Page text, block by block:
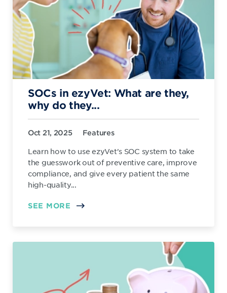
SOCs in ezyVet: What are they,
why do they...
Oct 21, 2025 Features
Learn how to use ezyVet's SOC system to take
the guesswork out of preventive care, improve
compliance, and give every patient the same
high-quality...
SEE MORE